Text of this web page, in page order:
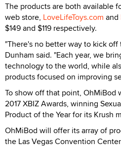
The products are both available
web store, LoveLifeToys.com and
$149 and $119 respectively.
"There's no better way to kick off
Dunham said. "Each year, we
technology to the world, while
products focused on improving
To show off that point, OhMiBod
2017 XBIZ Awards, winning
Product of the Year for its Krush
OhMiBod will offer its array of
the Las Vegas Convention